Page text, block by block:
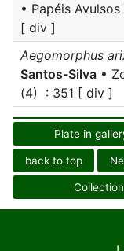
• Papéis Avulsos
[ div ]
Aegomorphus
Santos-Silva •
(4) : 351 [ div ]
Plate in
back to top
Collection